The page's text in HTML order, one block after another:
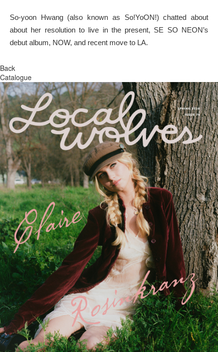
So-yoon Hwang (also known as So!YoON!) chatted about
about her resolution to live in the present, SE SO NEON’s
debut album, NOW, and recent move to LA.
Back
Catalogue